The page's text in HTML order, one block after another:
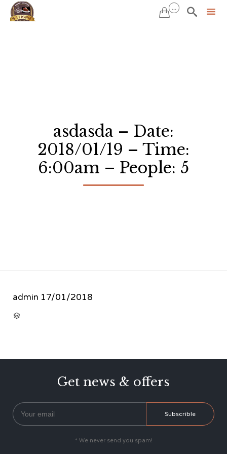
 ... 
asdasda – Date:
2018/01/19 – Time:
6:00am – People: 5
admin 17/01/2018

Get news & offers
* We never send you spam!